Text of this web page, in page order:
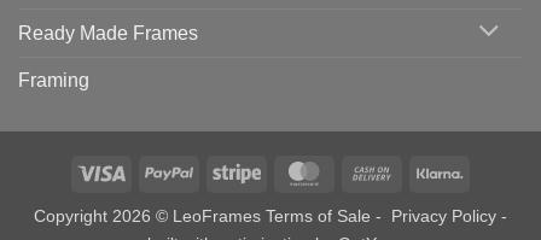
Ready Made Frames
Framing
Visa PayPal Stripe MasterCardCash
Delivery
Copyright 2026 © LeoFrames Terms of Sale - Privacy Policy -